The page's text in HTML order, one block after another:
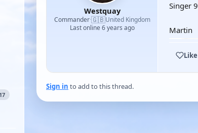
Westquay
Commander·🇬🇧United Kingdom
Last online 6 years ago
Singer
Martin
Like
Sign in to add to this thread.